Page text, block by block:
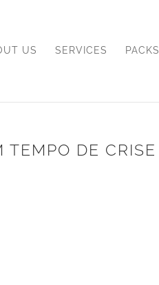
US SERVICES PACKS
TEMPO DE CRISE